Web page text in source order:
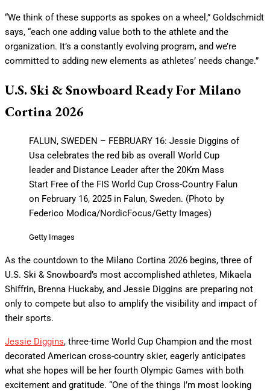
“We think of these supports as spokes on a wheel,” Goldschmidt
says, “each one adding value both to the athlete and the
organization. It’s a constantly evolving program, and we’re
committed to adding new elements as athletes’ needs change.”
U.S. Ski & Snowboard Ready For Milano
Cortina 2026
FALUN, SWEDEN – FEBRUARY 16: Jessie Diggins of
Usa celebrates the red bib as overall World Cup
leader and Distance Leader after the 20Km Mass
Start Free of the FIS World Cup Cross-Country Falun
on February 16, 2025 in Falun, Sweden. (Photo by
Federico Modica/NordicFocus/Getty Images)
Getty Images
As the countdown to the Milano Cortina 2026 begins, three of
U.S. Ski & Snowboard’s most accomplished athletes, Mikaela
Shiffrin, Brenna Huckaby, and Jessie Diggins are preparing not
only to compete but also to amplify the visibility and impact of
their sports.
Jessie Diggins, three-time World Cup Champion and the most
decorated American cross-country skier, eagerly anticipates
what she hopes will be her fourth Olympic Games with both
excitement and gratitude. “One of the things I’m most looking